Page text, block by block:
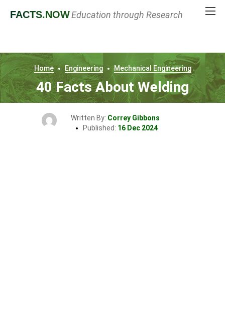
FACTS.NOWEducation through Research
Home Engineering Mechanical Engineering
40 Facts About Welding
Written By: Correy Gibbons
Published: 16 Dec 2024